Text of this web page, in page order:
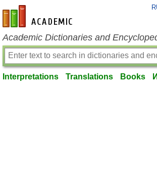
en-academic.com
Academic Dictionaries and
Interpretations Translations Books